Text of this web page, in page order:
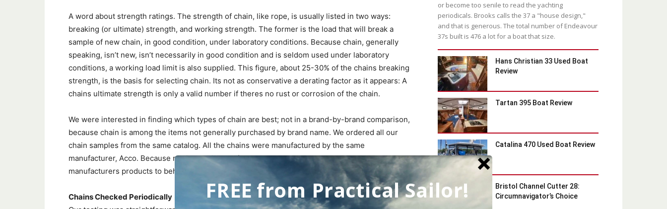
A word about strength ratings. The strength of chain, like rope, is usually listed in two ways:
breaking (or ultimate) strength, and working strength. The former is the load that will break a
sample of new chain, in good condition, under laboratory conditions. Because chain, generally
speaking, isn’t new, isn’t necessarily in good condition and is seldom used under laboratory
conditions, a working load limit is also supplied. This figure, about 25-30% of the chains breaking
strength, is the basis for selecting chain. Its not as conservative a derating factor as it appears: A
chains ultimate strength is only a valid number if theres no rust or corrosion of the chain.
We were interested in finding which types of chain are best; not in a brand-by-brand comparison,
because chain is among the items not generally purchased by brand name. We ordered all our
chain samples from the same catalog. All the chains were manufactured by the same
manufacturer, Acco. Because marine chains conform to ISO standards, wed expect other
manufacturers products to behave similarly to the ones we tested.
Chains Checked Periodically
or become too senile to read the yachting
periodicals. Brooks calls the 37 a "house design,"
and that is generous. The total number of Endeavour
37s built is 476 a lot for a boat that size.
Hans Christian 33 Used Boat
Review
Tartan 395 Boat Review
Catalina 470 Used Boat Review
Bristol Channel Cutter 28:
Circumnavigator’s Choice
FREE from Practical Sailor!